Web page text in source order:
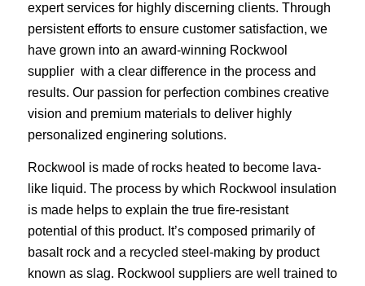
expert services for highly discerning clients. Through
persistent efforts to ensure customer satisfaction, we
have grown into an award-winning Rockwool
supplier with a clear difference in the process and
results. Our passion for perfection combines creative
vision and premium materials to deliver highly
personalized enginering solutions.
Rockwool is made of rocks heated to become lava-
like liquid. The process by which Rockwool insulation
is made helps to explain the true fire-resistant
potential of this product. It’s composed primarily of
basalt rock and a recycled steel-making by product
known as slag. Rockwool suppliers are well trained to